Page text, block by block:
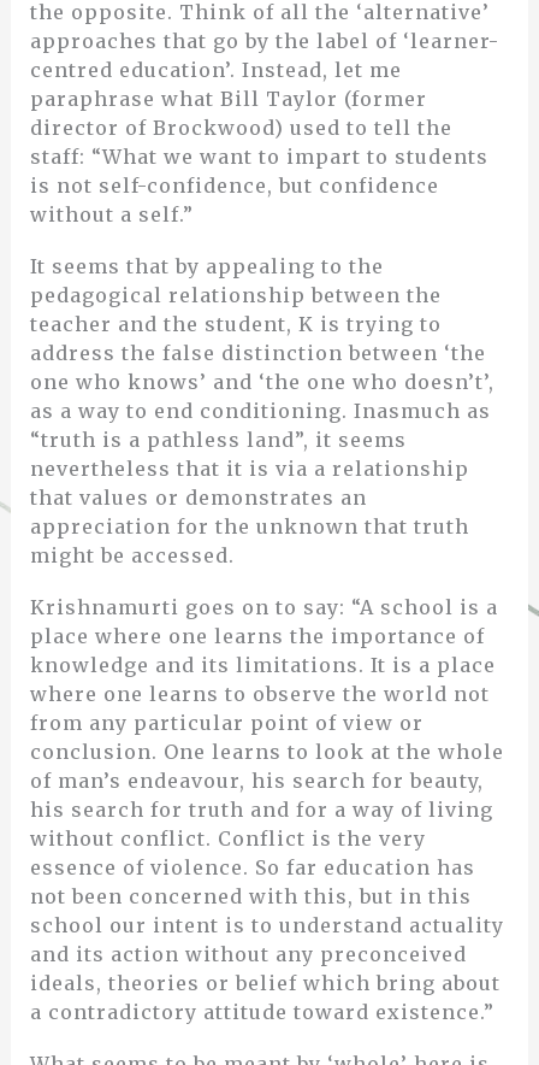
the opposite. Think of all the ‘alternative’
approaches that go by the label of ‘learner-
centred education’. Instead, let me
paraphrase what Bill Taylor (former
director of Brockwood) used to tell the
staff: “What we want to impart to students
is not self-confidence, but confidence
without a self.”
It seems that by appealing to the
pedagogical relationship between the
teacher and the student, K is trying to
address the false distinction between ‘the
one who knows’ and ‘the one who doesn’t’,
as a way to end conditioning. Inasmuch as
“truth is a pathless land”, it seems
nevertheless that it is via a relationship
that values or demonstrates an
appreciation for the unknown that truth
might be accessed.
Krishnamurti goes on to say: “A school is a
place where one learns the importance of
knowledge and its limitations. It is a place
where one learns to observe the world not
from any particular point of view or
conclusion. One learns to look at the whole
of man’s endeavour, his search for beauty,
his search for truth and for a way of living
without conflict. Conflict is the very
essence of violence. So far education has
not been concerned with this, but in this
school our intent is to understand actuality
and its action without any preconceived
ideals, theories or belief which bring about
a contradictory attitude toward existence.”